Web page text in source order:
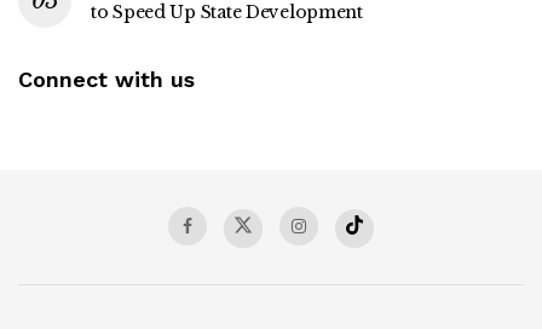
to Speed Up State Development
Connect with us